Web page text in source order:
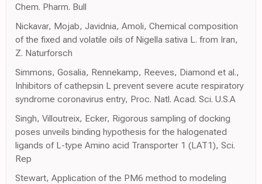
Chem. Pharm. Bull
Nickavar, Mojab, Javidnia, Amoli, Chemical composition
of the fixed and volatile oils of Nigella sativa L. from Iran,
Z. Naturforsch
Simmons, Gosalia, Rennekamp, Reeves, Diamond et al.,
Inhibitors of cathepsin L prevent severe acute respiratory
syndrome coronavirus entry, Proc. Natl. Acad. Sci. U.S.A
Singh, Villoutreix, Ecker, Rigorous sampling of docking
poses unveils binding hypothesis for the halogenated
ligands of L-type Amino acid Transporter 1 (LAT1), Sci.
Rep
Stewart, Application of the PM6 method to modeling